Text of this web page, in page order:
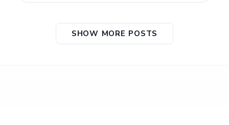
SHOW MORE POSTS